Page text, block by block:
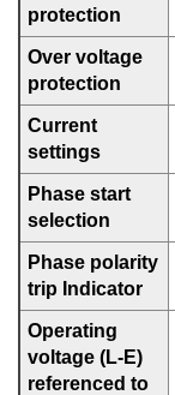
protection
Over voltage
protection
Current
settings
Phase start
selection
Phase polarity
trip Indicator
Operating
voltage (L-E)
referenced to